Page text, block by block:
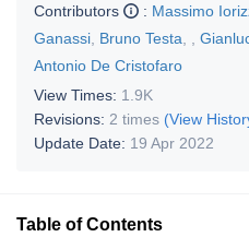
Contributors
: Massimo
Ganassi Bruno Testa
Antonio De Cristofaro
View Times: 1.9K
Revisions: 2 times (View
Update Date: 19 Apr 2022
Table of Contents